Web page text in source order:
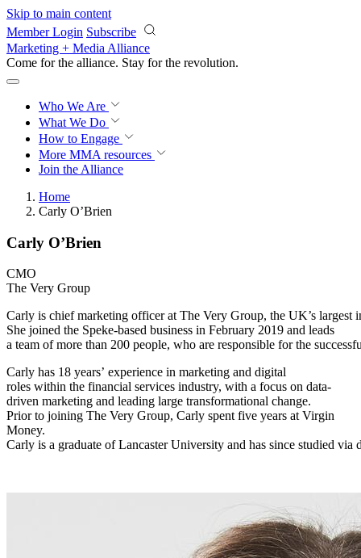
Skip to main content
Member Login Subscribe
Marketing + Media Alliance
Come for the alliance. Stay for the revolution.
Who We Are
What We Do
How to Engage
More MMA resources
Join the Alliance
Home
Carly O’Brien
Carly O’Brien
CMO
The Very Group
Carly is chief marketing officer at The Very Group, the UK’s largest
She joined the Speke-based business in February 2019 and leads
a team of more than 200 people, who are responsible for the
Carly has 18 years’ experience in marketing and digital
roles within the financial services industry, with a focus on data-
driven marketing and leading large transformational change.
Prior to joining The Very Group, Carly spent five years at Virgin
Money.
Carly is a graduate of Lancaster University and has since studied